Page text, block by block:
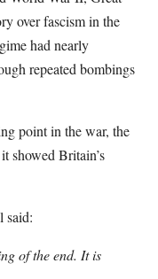
over fascism in the
had nearly
repeated bombings
point in the war, the
showed Britain’s
said:
of the end. It is